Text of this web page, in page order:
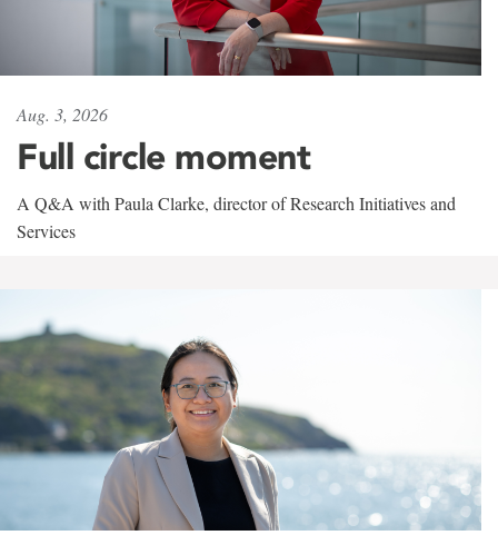
Aug. 3, 2026
Full circle moment
A Q&A with Paula Clarke, director of Research Initiatives and
Services